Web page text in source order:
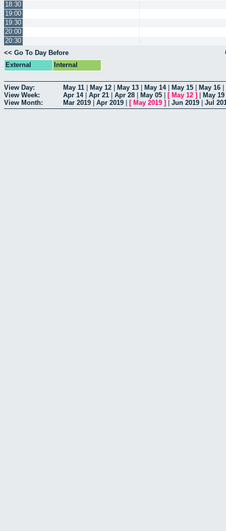
18:30
19:00
19:30
20:00
20:30
<< Go To Day Before
External
Internal
View Day: May 11 May 12 May 13 May 14| May 15 May 16
View Week:
Apr 14| Apr 21 Apr 28 May 05 [ May 12 ] May 19
View Month:
Mar 2019 Apr 2019 [ May 2019 ] Jun 2019 Jul